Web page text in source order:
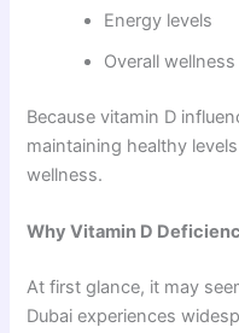
Energy levels
Overall wellness
Because vitamin D
maintaining healthy
wellness.
Why Vitamin D
At first glance, it may
Dubai experiences